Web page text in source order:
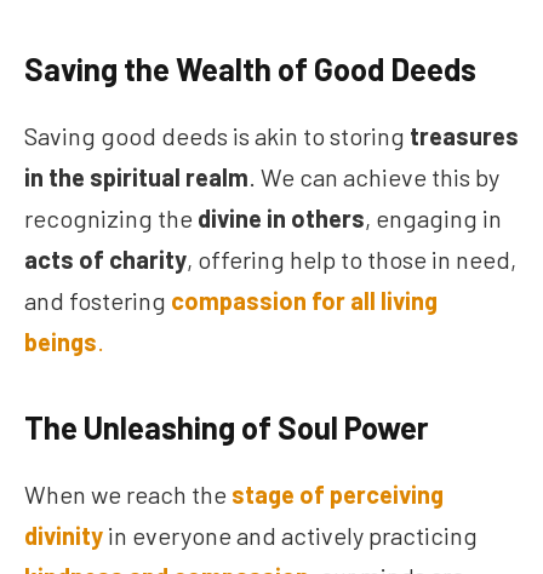
Saving the Wealth of Good Deeds
Saving good deeds is akin to storing treasures
in the spiritual realm. We can achieve this by
recognizing the divine in others, engaging in
acts of charity, offering help to those in need,
and fostering compassion for all living
beings.
The Unleashing of Soul Power
When we reach the stage of perceiving
divinity in everyone and actively practicing